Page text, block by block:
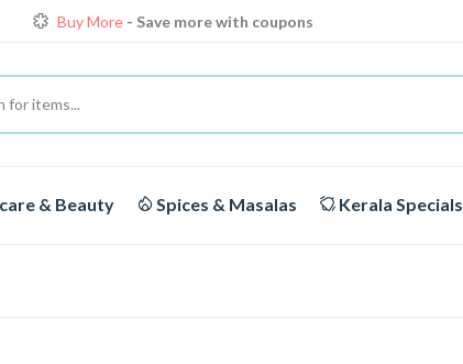
Buy More- Save more with coupons
FREE DELIVERYOn orders above Rs.1999/-
& Beauty Spices & Masalas Kerala Specials